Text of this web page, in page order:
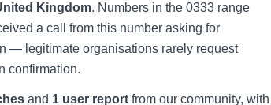
Kingdom. Numbers in the 0333 range
a call from this number asking for
— legitimate organisations rarely request
confirmation.
and 1 user reportfrom our community, with